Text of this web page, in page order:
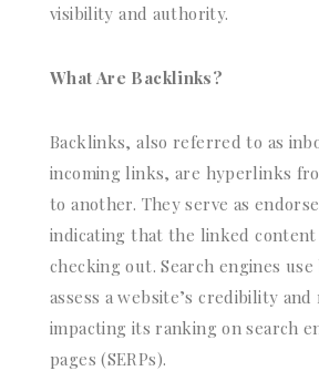
visibility and authority.
What Are Backlinks?
Backlinks, also referred to as
incoming links, are hyperlinks
to another. They serve as
indicating that the linked
checking out. Search engines
assess a website’s credibility and
impacting its ranking on search
pages (SERPs).